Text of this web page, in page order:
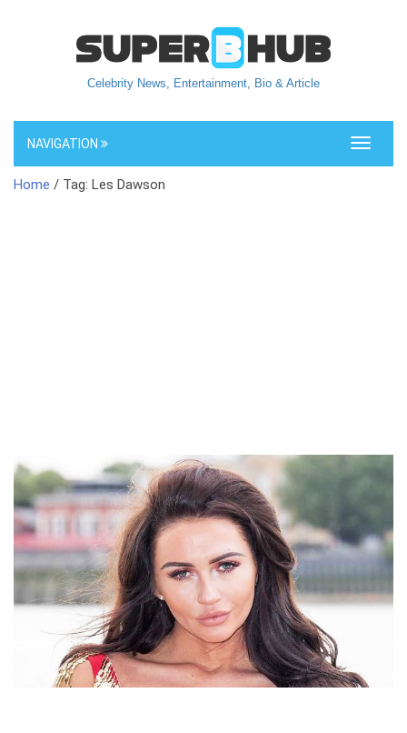
Celebrity News, Entertainment, Bio & Article
Toggle
NAVIGATION
Home / Tag: Les Dawson